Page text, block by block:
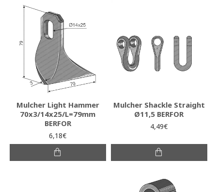
Mulcher Light Hammer
70x3/14x25/L=79mm
BERFOR
6,18€
Mulcher Shackle Straight
Ø11,5 BERFOR
4,49€